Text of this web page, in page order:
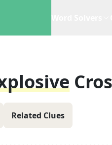
Related Clues